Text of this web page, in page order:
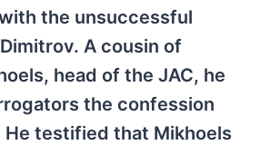
the unsuccessful
A cousin of
head of the JAC, he
the confession
testified that Mikhoels